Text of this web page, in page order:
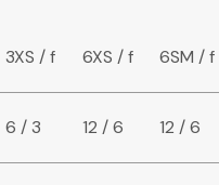
3XS / f 6XS / f 6SM / f
6 / 3 12 / 6 12 / 6